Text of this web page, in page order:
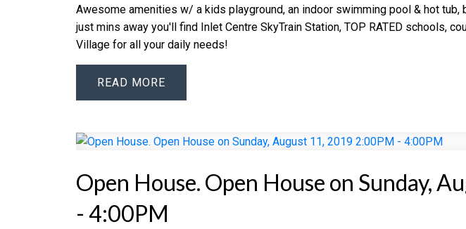
Awesome amenities w/ a kids playground, an indoor swimming pool & hot
just mins away you'll find Inlet Centre SkyTrain Station, TOP RATED schools,
Village for all your daily needs!
READ
Open House. Open House on Sunday,
- 4:00PM